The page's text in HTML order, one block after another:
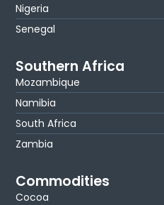
Nigeria
Senegal
Southern Africa
Mozambique
Namibia
South Africa
Zambia
Commodities
Cocoa